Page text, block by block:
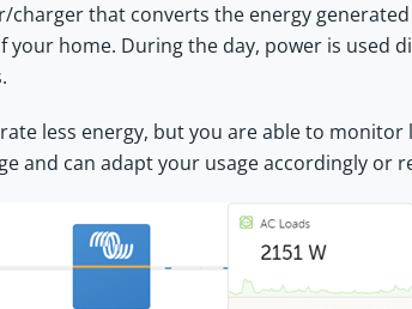
that converts the energy
home. During the day, power is used
less energy, but you are able to
and can adapt your usage accordingly or